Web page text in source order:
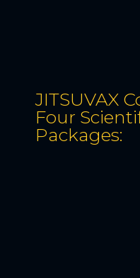
JITSUVAX
Four
Packages: